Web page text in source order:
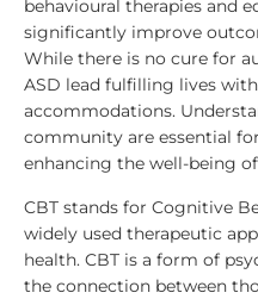
behavioural therapies and
significantly improve
While there is no cure for
ASD lead fulfilling lives
accommodations.
community are essential
enhancing the well-being
CBT stands for Cognitive
widely used therapeutic
health. CBT is a form of
the connection between